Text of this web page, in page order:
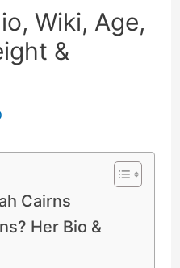
Wiki, Age,
&
Cairns
Her Bio &